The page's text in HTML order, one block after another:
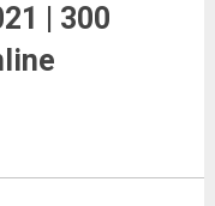
| Apply Online
| 300